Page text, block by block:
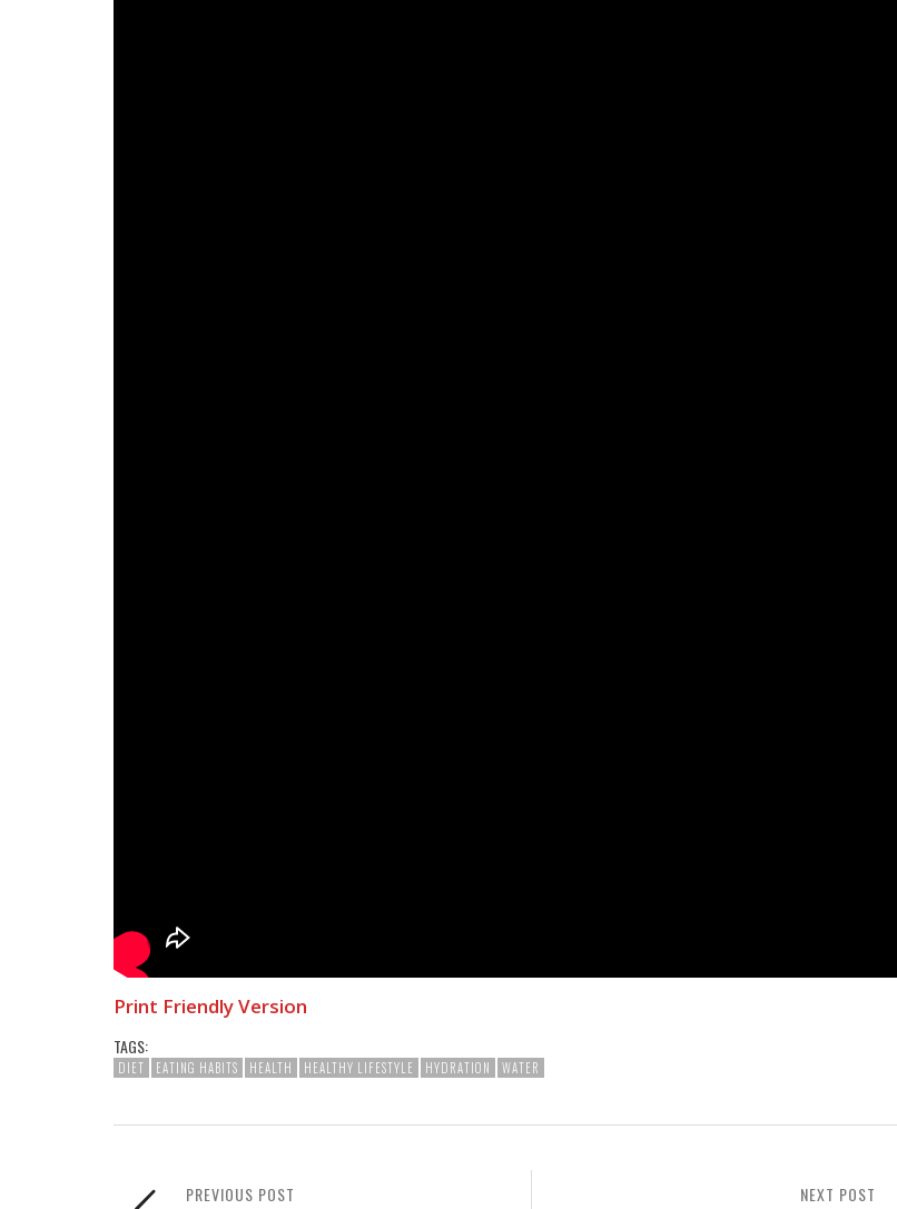
Print Friendly Version
TAGS:
DIET EATING HABITS HEALTH HEALTHY LIFESTYLE HYDRATION WATER
NEXT POST
PREVIOUS POST